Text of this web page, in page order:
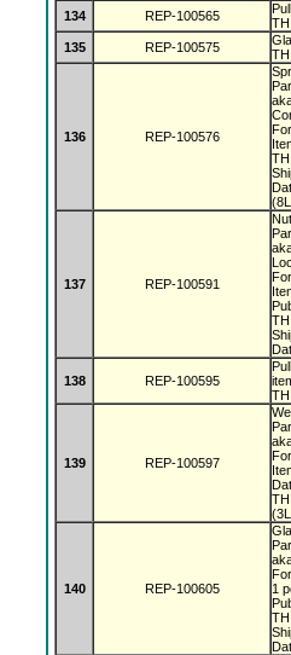
134
REP-100565
135
REP-100575
136 REP-100576
137 REP-100591
Nut
138 REP-100595
139 REP-100597
140 REP-100605
1